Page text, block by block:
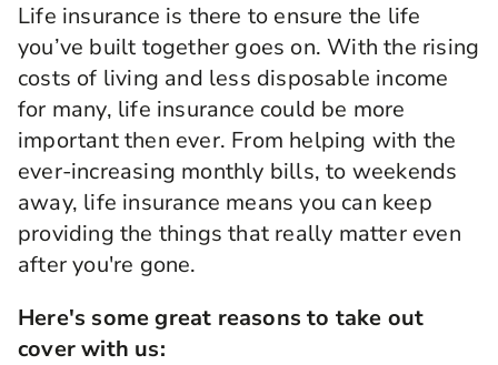
Life insurance is there to ensure the life
you’ve built together goes on. With the rising
costs of living and less disposable income
for many, life insurance could be more
important then ever. From helping with the
ever-increasing monthly bills, to weekends
away, life insurance means you can keep
providing the things that really matter even
after you're gone.
Here's some great reasons to take out
cover with us: